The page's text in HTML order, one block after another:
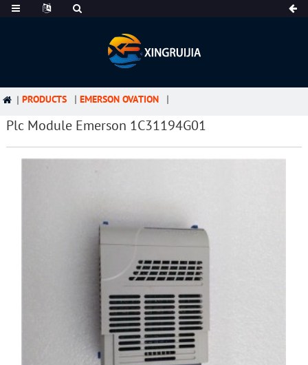
PRODUCTS EMERSON OVATION
Plc Module Emerson 1C31194G01